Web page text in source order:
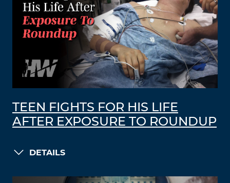
TEEN FIGHTS FOR HIS LIFE
AFTER EXPOSURE TO ROUNDUP
DETAILS